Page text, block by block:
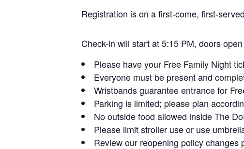
Registration is on a first-come, first-
Check-in will start at 5:15 PM, doors
Please have your Free Family Night
Everyone must be present and
Wristbands guarantee entrance for
Parking is limited; please plan
No outside food allowed inside The
Please limit stroller use or use
Review our reopening policy changes